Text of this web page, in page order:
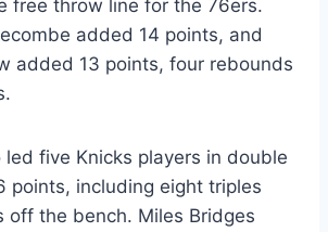
free throw line for the 76ers.
added 14 points, and
added 13 points, four rebounds
five Knicks players in double
points, including eight triples
off the bench. Miles Bridges